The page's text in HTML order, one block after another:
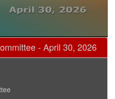
- April 30, 2026